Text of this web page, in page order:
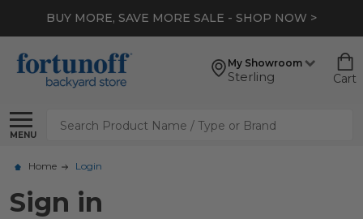
BUY MORE, SAVE MORE SALE - SHOP NOW >
My Showroom
Sterling Cart
MENU
Search
Home Login
Sign in